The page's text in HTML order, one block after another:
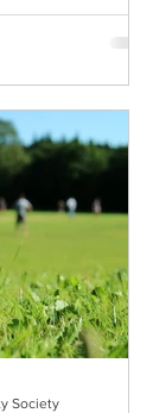
Society